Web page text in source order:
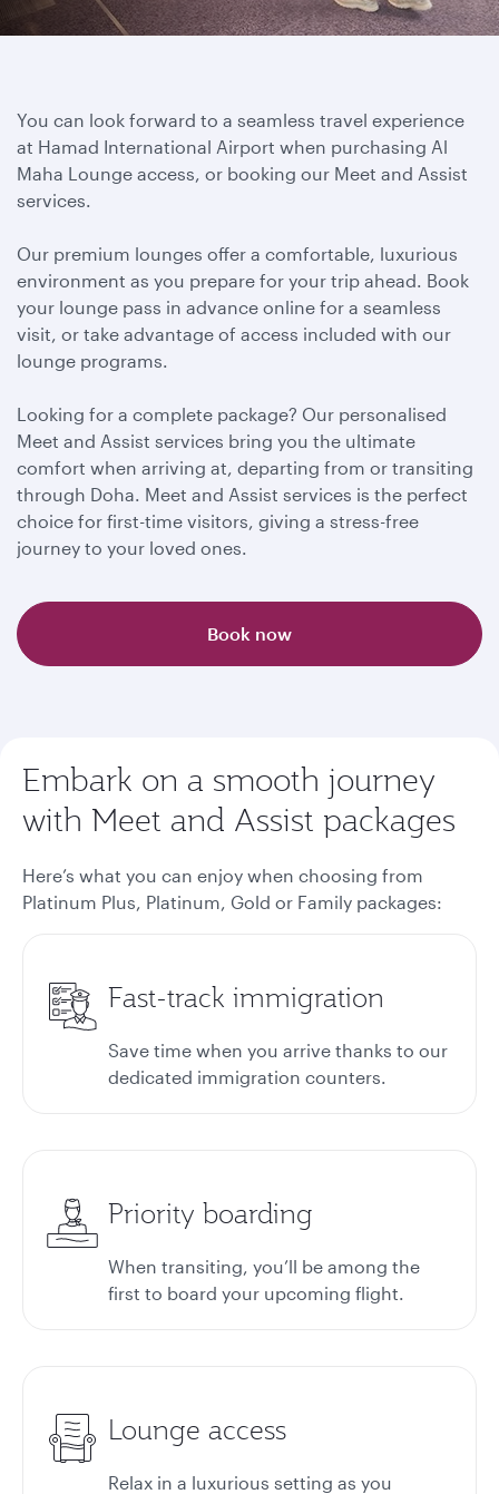
You can look forward to a seamless travel experience
at Hamad International Airport when purchasing Al
Maha Lounge access, or booking our Meet and Assist
services.
Our premium lounges offer a comfortable, luxurious
environment as you prepare for your trip ahead. Book
your lounge pass in advance online for a seamless
visit, or take advantage of access included with our
lounge programs.
Looking for a complete package? Our personalised
Meet and Assist services bring you the ultimate
comfort when arriving at, departing from or transiting
through Doha. Meet and Assist services is the perfect
choice for first-time visitors, giving a stress-free
journey to your loved ones.
Book now
Embark on a smooth journey
with Meet and Assist packages
Here’s what you can enjoy when choosing from
Platinum Plus, Platinum, Gold or Family packages:
Fast-track immigration
Save time when you arrive thanks to our
dedicated immigration counters.
Priority boarding
When transiting, you’ll be among the
first to board your upcoming flight.
Lounge access
Relax in a luxurious setting as you